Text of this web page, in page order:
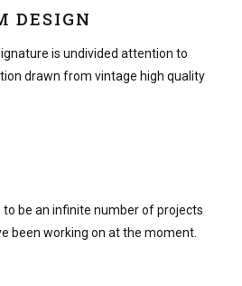
DESIGN
is undivided attention to
drawn from vintage high quality
to be an infinite number of projects
been working on at the moment.